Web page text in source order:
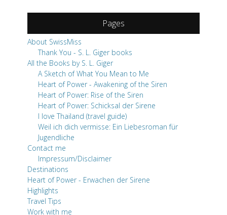
Pages
About SwissMiss
Thank You - S. L. Giger books
All the Books by S. L. Giger
A Sketch of What You Mean to Me
Heart of Power - Awakening of the Siren
Heart of Power: Rise of the Siren
Heart of Power: Schicksal der Sirene
I love Thailand (travel guide)
Weil ich dich vermisse: Ein Liebesroman für
Jugendliche
Contact me
Impressum/Disclaimer
Destinations
Heart of Power - Erwachen der Sirene
Highlights
Travel Tips
Work with me